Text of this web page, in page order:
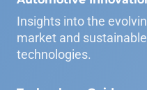
Insights into the
market and
technologies.